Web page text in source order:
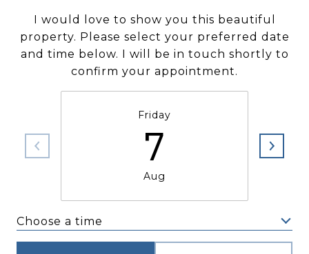
I would love to show you this beautiful
property. Please select your preferred date
and time below. I will be in touch shortly to
confirm your appointment.
Friday
7
Aug
Choose a time